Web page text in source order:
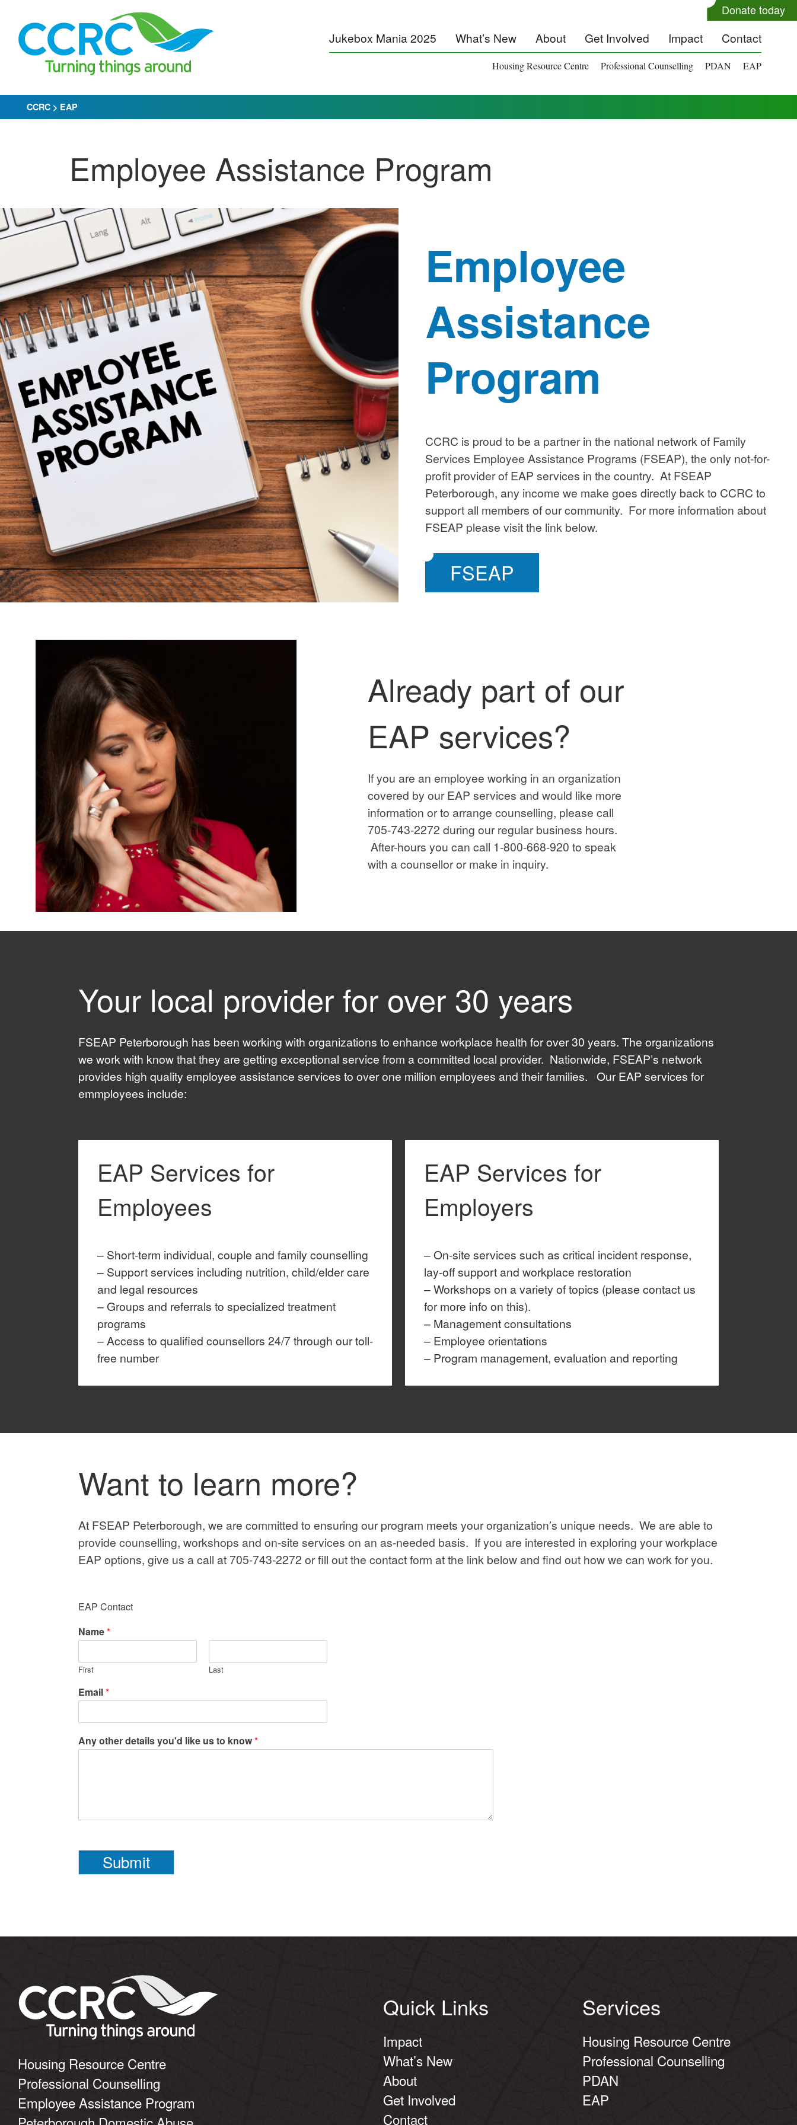
content
Jukebox Mania 2025 What’s New About Get Involved Impact Contact
Housing Resource Centre Professional Counselling PDAN EAP
CCRC > EAP
Employee Assistance Program
Employee
Assistance
Program
CCRC is proud to be a partner in the national network of Family
Services Employee Assistance Programs (FSEAP), the only not-for-
profit provider of EAP services in the country. At FSEAP
Peterborough, any income we make goes directly back to CCRC to
support all members of our community. For more information about
FSEAP please visit the link below.
FSEAP
Already part of our
EAP services?
If you are an employee working in an organization
covered by our EAP services and would like more
information or to arrange counselling, please call
705-743-2272 during our regular business hours.
After-hours you can call 1-800-668-920 to speak
with a counsellor or make in inquiry.
Your local provider for over 30 years
FSEAP Peterborough has been working with organizations to enhance workplace health for over 30 years. The organizations
we work with know that they are getting exceptional service from a committed local provider. Nationwide, FSEAP’s network
provides high quality employee assistance services to over one million employees and their families. Our EAP services for
emmployees include:
EAP Services for
Employees
– Short-term individual, couple and family counselling
– Support services including nutrition, child/elder care
and legal resources
– Groups and referrals to specialized treatment
programs
– Access to qualified counsellors 24/7 through our toll-
free number
EAP Services for
Employers
– On-site services such as critical incident response,
lay-off support and workplace restoration
– Workshops on a variety of topics (please contact us
for more info on this).
– Management consultations
– Employee orientations
– Program management, evaluation and reporting
Want to learn more?
At FSEAP Peterborough, we are committed to ensuring our program meets your organization’s unique needs. We are able to
provide counselling, workshops and on-site services on an as-needed basis. If you are interested in exploring your workplace
EAP options, give us a call at 705-743-2272 or fill out the contact form at the link below and find out how we can work for you.
EAP Contact
Name*
First Last
Email*
Any other details you'd like us to know*
Submit
Housing Resource Centre
Professional Counselling
Employee Assistance Program
Quick Links
Impact
What’s New
About
Get Involved
Contact
Services
Housing Resource Centre
Professional Counselling
PDAN
EAP
Donate today